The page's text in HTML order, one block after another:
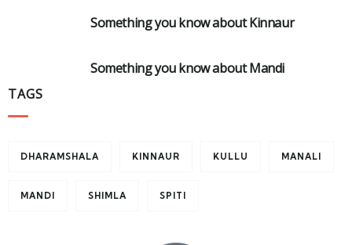
Something you know about Kinnaur
Something you know about Mandi
TAGS
DHARAMSHALA KINNAUR KULLU MANALI
MANDI SHIMLA SPITI